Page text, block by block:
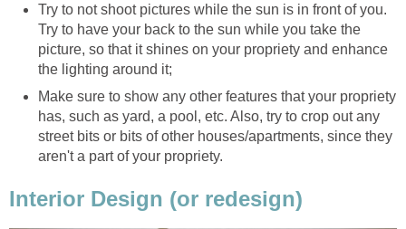
Try to not shoot pictures while the sun is in front of you.
Try to have your back to the sun while you take the
picture, so that it shines on your propriety and enhance
the lighting around it;
Make sure to show any other features that your propriety
has, such as yard, a pool, etc. Also, try to crop out any
street bits or bits of other houses/apartments, since they
aren't a part of your propriety.
Interior Design (or redesign)